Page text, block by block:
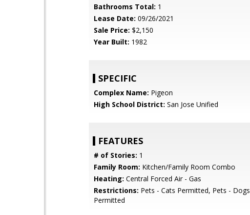
Bathrooms Total: 1
Lease Date: 09/26/2021
Sale Price: $2,150
Year Built: 1982
SPECIFIC
Complex Name: Pigeon
High School District: San Jose Unified
FEATURES
# of Stories: 1
Family Room: Kitchen/Family Room Combo
Heating: Central Forced Air - Gas
Restrictions: Pets - Cats Permitted, Pets - Dogs
Permitted